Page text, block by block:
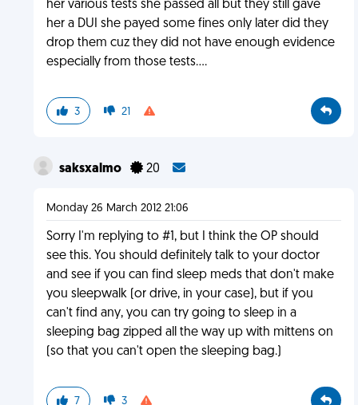
her various tests she passed all but they still gave
her a DUI she payed some fines only later did they
drop them cuz they did not have enough evidence
especially from those tests....
3 21
saksxalmo 20
Monday 26 March 2012 21:06
Sorry I'm replying to #1, but I think the OP should
see this. You should definitely talk to your doctor
and see if you can find sleep meds that don't make
you sleepwalk (or drive, in your case), but if you
can't find any, you can try going to sleep in a
sleeping bag zipped all the way up with mittens on
(so that you can't open the sleeping bag.)
7 3